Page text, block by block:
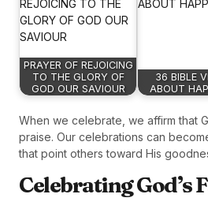
PRAYER OF REJOICING
TO THE GLORY OF
GOD OUR SAVIOUR
36 BIBLE
ABOUT
When we celebrate, we affirm that
praise. Our celebrations can
that point others toward His
Celebrating God’s